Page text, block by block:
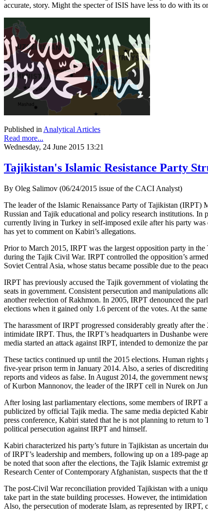
accurate, story. Might the specter of ISIS have less to do with its
Published inAnalytical Articles
Read more...
Wednesday, 24 June 2015 13:21
Tajikistan's Islamic Resistance Party
By Oleg Salimov (06/24/2015 issue of the CACI Analyst)
The leader of the Islamic Renaissance Party of Tajikistan (IRPT)
Russian and Tajik educational and policy research institutions.
currently living in Turkey in self-imposed exile after his party
has yet to comment on Kabiri’s allegations.
Prior to March 2015, IRPT was the largest opposition party in
during the Tajik Civil War. IRPT controlled the opposition’s
Soviet Central Asia, whose status became possible due to the
IRPT has previously accused the Tajik government of violating
seats in government. Consistent persecution and manipulations
another reelection of Rakhmon. In 2005, IRPT denounced the
elections when it gained only 1.6 percent of the votes. At the
The harassment of IRPT progressed considerably greatly after
intimidate IRPT. Thus, the IRPT’s headquarters in Dushanbe
media started an attack against IRPT, intended to demonize the
These tactics continued up until the 2015 elections. Human
five-year prison term in January 2014. Also, a series of
reports and videos as false. In August 2014, the government
of Kurbon Mannonov, the leader of the IRPT cell in Nurek on
After losing last parliamentary elections, some members of
publicized by official Tajik media. The same media depicted
press conference, Kabiri stated that he is not planning to return
political persecution against IRPT and himself.
Kabiri characterized his party’s future in Tajikistan as uncertain
of IRPT’s leadership and members, following up on a 189-page
be noted that soon after the elections, the Tajik Islamic extremist
Research Center of Contemporary Afghanistan, suspects that
The post-Civil War reconciliation provided Tajikistan with a
take part in the state building processes. However, the
Also, the persecution of moderate Islam, as represented by